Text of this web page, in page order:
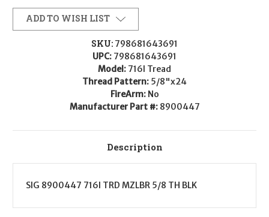
8900447
716I
Tread
3-
Chamber
Compensator
Black
5/8"x24
Threads
for
7.62mm
Chamber
Compensator
Black
5/8"x24
Threads
for
7.62mm
ADD TO WISH LIST
SKU: 798681643691
UPC: 798681643691
Model: 716I Tread
Thread Pattern: 5/8"x24
FireArm: No
Manufacturer Part #: 8900447
Description
SIG 8900447 716I TRD MZLBR 5/8 TH BLK